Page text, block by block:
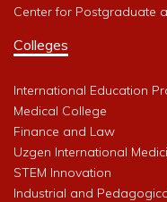
Center for Postgraduate
Colleges
International Education
Medical College
Finance and Law
Uzgen International
STEM Innovation
Industrial and